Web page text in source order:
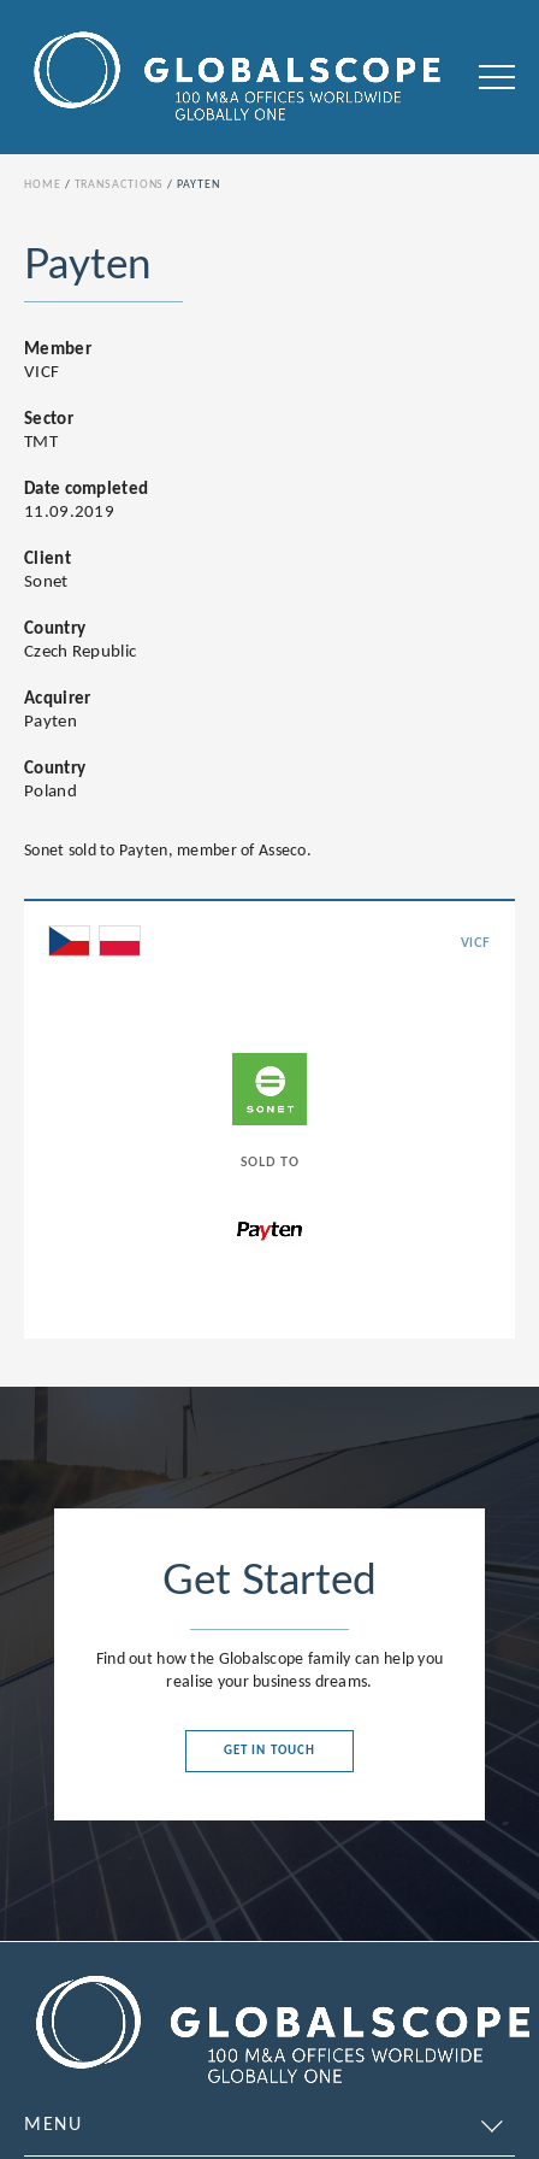
HOME TRANSACTIONS PAYTEN
Payten
Member
VICF
Sector
TMT
Date completed
11.09.2019
Client
Sonet
Country
Czech Republic
Acquirer
Payten
Country
Poland
Sonet sold to Payten, member of Asseco.
VICF
SOLD TO
Get Started
Find out how the Globalscope family can help you
realise your business dreams.
GET IN TOUCH
MENU